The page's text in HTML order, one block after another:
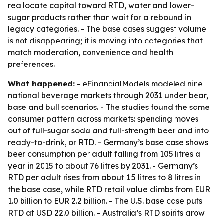
reallocate capital toward RTD, water and lower-
sugar products rather than wait for a rebound in
legacy categories. - The base cases suggest volume
is not disappearing; it is moving into categories that
match moderation, convenience and health
preferences.
What happened: - eFinancialModels modeled nine
national beverage markets through 2031 under bear,
base and bull scenarios. - The studies found the same
consumer pattern across markets: spending moves
out of full-sugar soda and full-strength beer and into
ready-to-drink, or RTD. - Germany’s base case shows
beer consumption per adult falling from 105 litres a
year in 2015 to about 76 litres by 2031. - Germany’s
RTD per adult rises from about 1.5 litres to 8 litres in
the base case, while RTD retail value climbs from EUR
1.0 billion to EUR 2.2 billion. - The U.S. base case puts
RTD at USD 22.0 billion. - Australia’s RTD spirits grow